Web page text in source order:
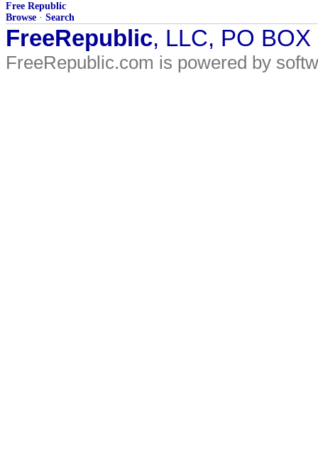
Free Republic
Browse · Search
FreeRepublic, LLC, PO
FreeRepublic.com is powered by